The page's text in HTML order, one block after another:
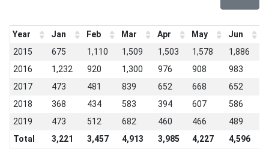
Year Jan Feb Mar Apr May Jun
2015
675 1,110 1,509 1,503 1,578 1,886
2016
1,232 920 1,300 976 908 983
2017
473 481 839 652 668 652
2018
368 434 583 394 607 586
2019
473 512 682 460 466 489
Total
3,221 3,457 4,913 3,985 4,227 4,596